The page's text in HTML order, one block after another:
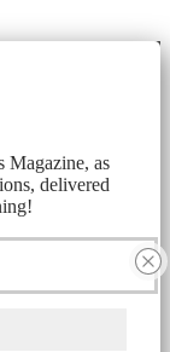
Magazine, as
delivered